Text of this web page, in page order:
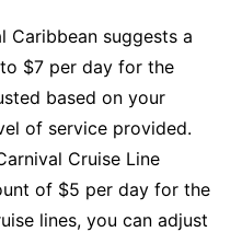
Caribbean suggests a
$7 per day for the
based on your
of service provided.
Cruise Line
of $5 per day for the
lines, you can adjust